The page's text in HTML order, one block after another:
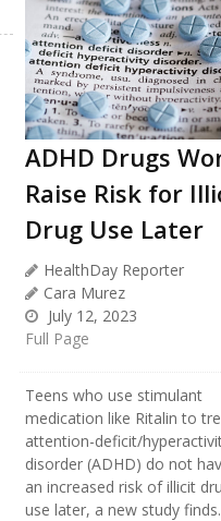
ADHD Drugs
Raise Risk for
Drug Use Later
HealthDay Reporter
Cara Murez
July 12, 2023
Full Page
Teens who use stimulant
medication like Ritalin to
attention-deficit/
disorder (ADHD) do not
an increased risk of illicit
use later, a new study finds.